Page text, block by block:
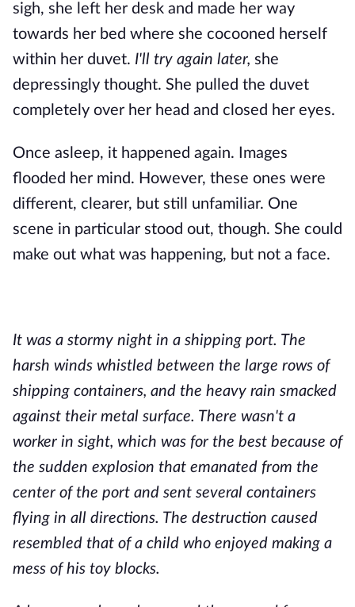
sigh, she left her desk and made her way
towards her bed where she cocooned herself
within her duvet. I'll try again later, she
depressingly thought. She pulled the duvet
completely over her head and closed her eyes.
Once asleep, it happened again. Images
flooded her mind. However, these ones were
different, clearer, but still unfamiliar. One
scene in particular stood out, though. She could
make out what was happening, but not a face.
It was a stormy night in a shipping port. The
harsh winds whistled between the large rows of
shipping containers, and the heavy rain smacked
against their metal surface. There wasn't a
worker in sight, which was for the best because of
the sudden explosion that emanated from the
center of the port and sent several containers
flying in all directions. The destruction caused
resembled that of a child who enjoyed making a
mess of his toy blocks.